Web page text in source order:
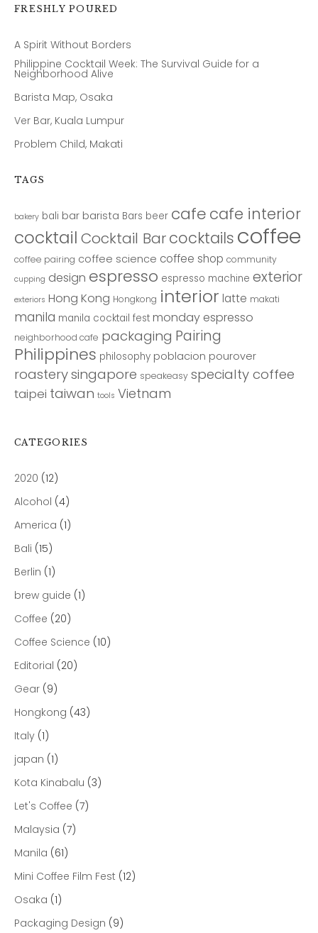
FRESHLY POURED
A Spirit Without Borders
Philippine Cocktail Week: The Survival Guide for a
Neighborhood Alive
Barista Map, Osaka
Ver Bar, Kuala Lumpur
Problem Child, Makati
TAGS
bakery bali bar barista Bars beer cafe cafe interior
cocktail Cocktail Barcocktails coffee
coffee pairing coffee science coffee shop community
cupping design espresso espresso machine exterior
exteriors Hong Kong Hongkong interior latte makati
manila manila cocktail fest monday espresso
neighborhood cafe packaging Pairing
Philippines philosophy poblacion pourover
roasterysingapore speakeasy specialty coffee
taipei taiwan tools Vietnam
CATEGORIES
2020 (12)
Alcohol (4)
America (1)
Bali (15)
Berlin (1)
brew guide (1)
Coffee (20)
Coffee Science (10)
Editorial (20)
Gear (9)
Hongkong (43)
Italy (1)
japan (1)
Kota Kinabalu (3)
Let's Coffee (7)
Malaysia (7)
Manila (61)
Mini Coffee Film Fest (12)
Osaka (1)
Packaging Design (9)